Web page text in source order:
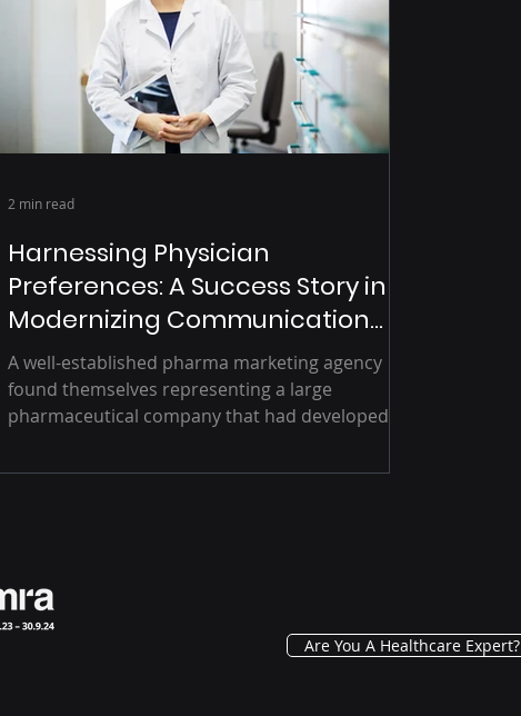
Harnessing Physician
Preferences: A Success Story in
Modernizing Communication
Channels
A well-established pharma marketing agency
found themselves representing a large
pharmaceutical company that had developed
2 min read
Are You A Healthcare Expert?